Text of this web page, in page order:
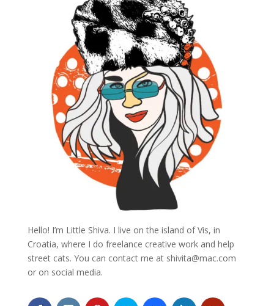
Hello! I’m Little Shiva. I live on the island of Vis, in
Croatia, where I do freelance creative work and help
street cats. You can contact me at shivita@mac.com
or on social media.